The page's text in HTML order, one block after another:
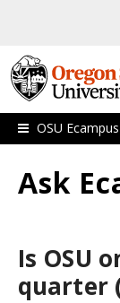
OSU Ecampus
Ask
Is OSU
quarter